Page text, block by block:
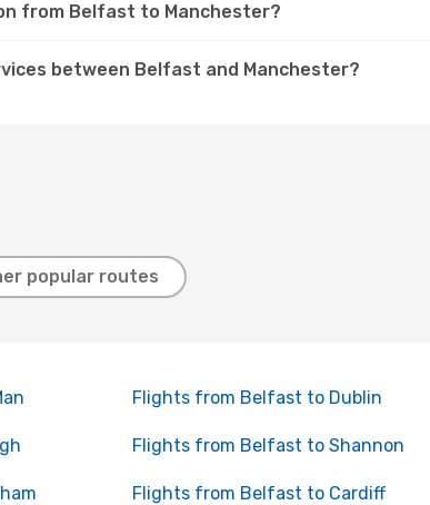
from Belfast to Manchester?
between Belfast and Manchester?
popular routes
Flights from Belfast to Dublin
Flights from Belfast to Shannon
Flights from Belfast to Cardiff